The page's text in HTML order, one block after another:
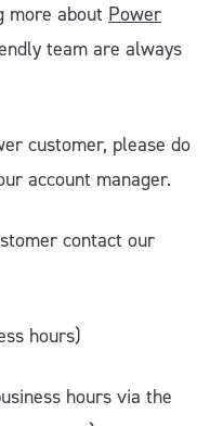
more about Power
team are always
customer, please do
account manager.
contact our
hours)
hours via the